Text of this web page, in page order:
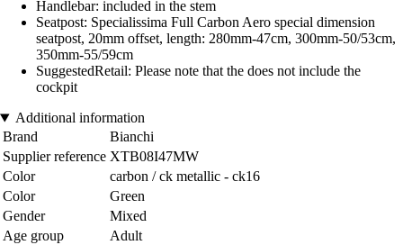
Handlebar: included in the stem
Seatpost: Specialissima Full Carbon Aero special dimension
seatpost, 20mm offset, length: 280mm-47cm, 300mm-50/53cm,
350mm-55/59cm
SuggestedRetail: Please note that the does not include the
cockpit
Additional information
Brand
Bianchi
Supplier reference XTB08I47MW
Color
carbon / ck metallic - ck16
Color
Green
Gender
Mixed
Age group
Adult